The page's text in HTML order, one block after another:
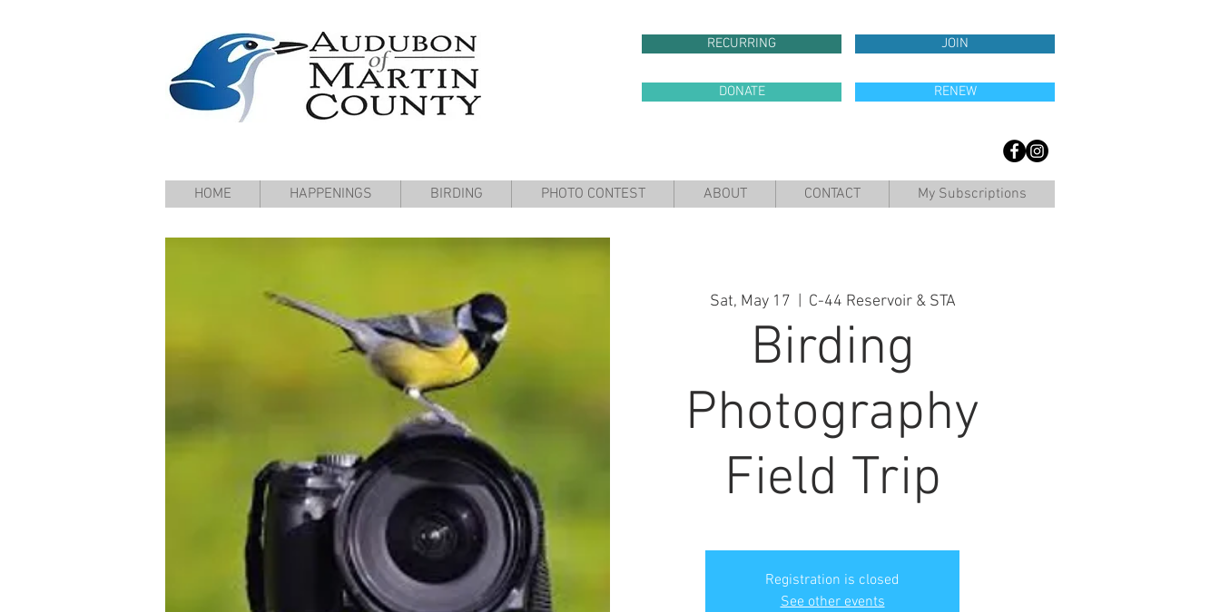
RECURRING JOIN
DONATE RENEW
HOME HAPPENINGS BIRDING PHOTO CONTEST ABOUT CONTACT My Subscriptions
Sat, May 17 C-44 Reservoir & STA
Birding
Photography
Field Trip
Registration is closed
See other events